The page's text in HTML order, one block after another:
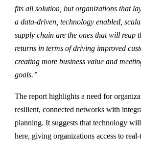
fits all solution, but organizations that
a data-driven, technology enabled,
supply chain are the ones that will reap
returns in terms of driving improved
creating more business value and
goals.”
The report highlights a need for
resilient, connected networks with
planning. It suggests that technology
here, giving organizations access to